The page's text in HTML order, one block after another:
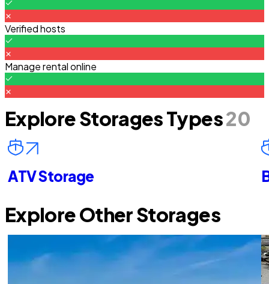
Verified hosts
Manage rental online
Explore Storages Types20
ATV Storage
Explore Other Storages